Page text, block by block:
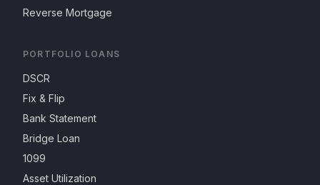
Reverse Mortgage
PORTFOLIO LOANS
DSCR
Fix & Flip
Bank Statement
Bridge Loan
1099
Asset Utilization